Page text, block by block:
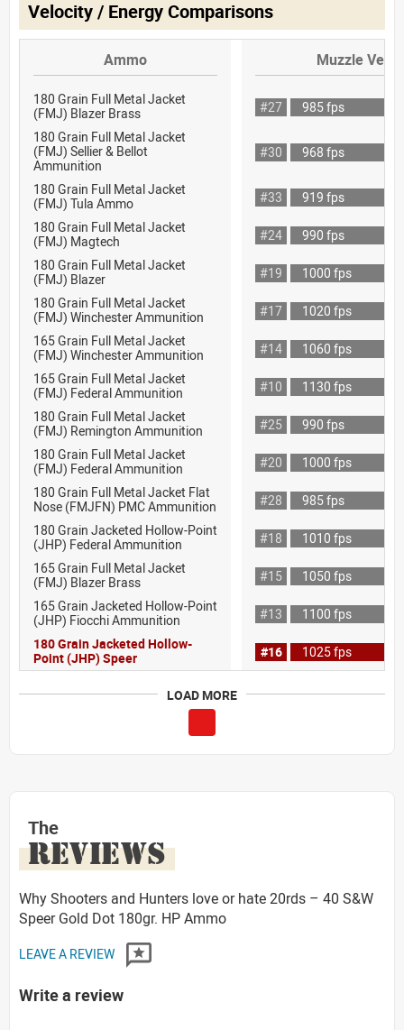
Velocity / Energy Comparisons
Ammo Muzzle
180 Grain Full Metal Jacket
(FMJ) Blazer Brass
#27
985 fps
180 Grain Full Metal Jacket
(FMJ) Sellier & Bellot
Ammunition
#30 968 fps
180 Grain Full Metal Jacket
(FMJ) Tula Ammo
#33
919 fps
180 Grain Full Metal Jacket
(FMJ) Magtech
#24
990 fps
180 Grain Full Metal Jacket
(FMJ) Blazer
#19
1000 fps
180 Grain Full Metal Jacket
(FMJ) Winchester Ammunition
#17
1020 fps
165 Grain Full Metal Jacket
(FMJ) Winchester Ammunition
#14
1060 fps
165 Grain Full Metal Jacket
(FMJ) Federal Ammunition
#10
1130 fps
180 Grain Full Metal Jacket
(FMJ) Remington Ammunition
#25
990 fps
180 Grain Full Metal Jacket
(FMJ) Federal Ammunition
#20
1000 fps
180 Grain Full Metal Jacket Flat
Nose (FMJFN) PMC Ammunition
#28
985 fps
180 Grain Jacketed Hollow-Point
(JHP) Federal Ammunition
#18
1010 fps
165 Grain Full Metal Jacket
(FMJ) Blazer Brass
#15
1050 fps
165 Grain Jacketed Hollow-Point
(JHP) Fiocchi Ammunition
#13
1100 fps
180 Grain Jacketed Hollow-
Point (JHP) Speer
#16 1025 fps
LOAD MORE
The
REVIEWS
Why Shooters and Hunters love or hate 20rds – 40 S&W
Speer Gold Dot 180gr. HP Ammo
LEAVE A REVIEW
Write a review